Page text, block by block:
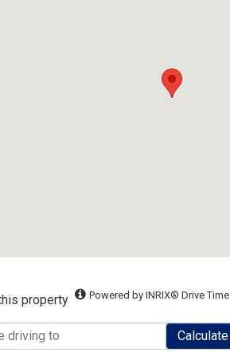
property Powered by INRIX® Drive Time
Calculate